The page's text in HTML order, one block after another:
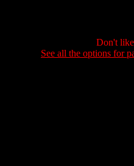
Don't
See all the options for